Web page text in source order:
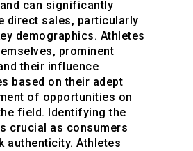
can significantly
direct sales, particularly
demographics. Athletes
prominent
their influence
based on their adept
of opportunities on
field. Identifying the
crucial as consumers
authenticity. Athletes